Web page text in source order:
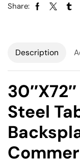
Share:
Description
Steel